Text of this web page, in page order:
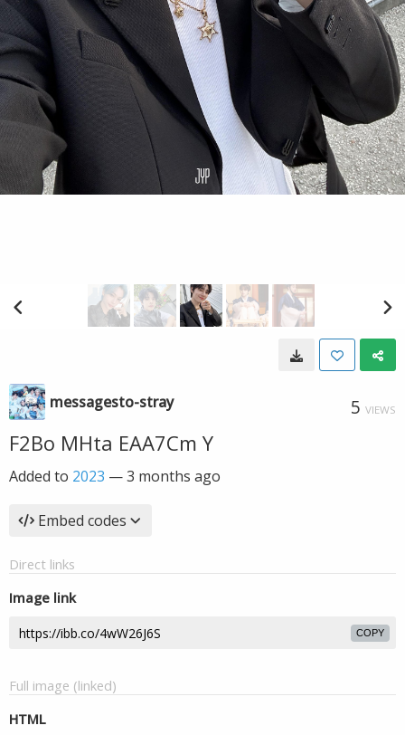
messagesto-stray 5 VIEWS
F2Bo MHta EAA7Cm Y
Added to 2023 —3 months ago
Embed codes
Direct links
Image link
COPY
Full image (linked)
HTML